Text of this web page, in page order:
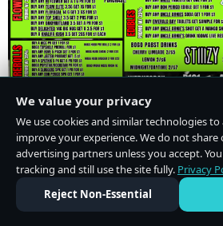
We value your privacy
We use cookies and similar technologies
improve your experience. We do not
advertising partners unless you accept.
tracking and still use the site fully. Privacy
Reject Non-Essential
Do Not Sell or Share My Personal